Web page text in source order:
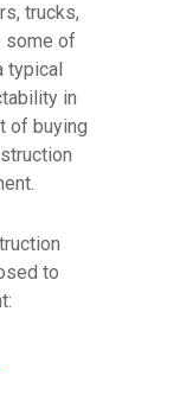
trucks,
some of
typical
in
of buying
to